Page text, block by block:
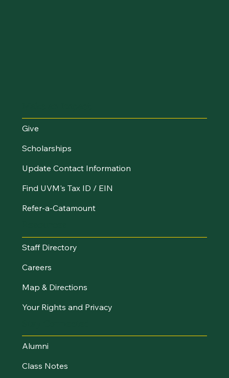
Give
Scholarships
Update Contact Information
Find UVM's Tax ID / EIN
Refer-a-Catamount
Staff Directory
Careers
Map & Directions
Your Rights and Privacy
Alumni
Class Notes